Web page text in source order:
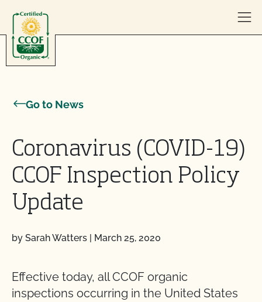
Go to News
Coronavirus (COVID-19)
CCOF Inspection Policy
Update
by Sarah Watters | March 25, 2020
Effective today, all CCOF organic
inspections occurring in the United States